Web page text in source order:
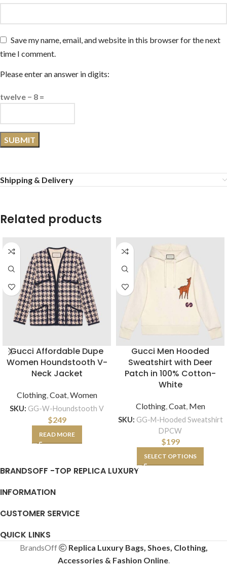
Save my name, email, and website in this browser for the next
time I comment.
Please enter an answer in digits:
twelve − 8 =
Shipping & Delivery
Related products
Gucci Affordable Dupe
Women Houndstooth V-
Neck Jacket
Clothing,Coat,Women
SKU: GG-W-Houndstooth V
$249
READ MORE
Gucci Men Hooded
Sweatshirt with Deer
Patch in 100% Cotton-
White
Clothing,Coat, Men
SKU: GG-M-Hooded Sweatshirt
DPCW
$199
SELECT OPTIONS
BRANDSOFF -TOP REPLICA LUXURY
INFORMATION
CUSTOMER SERVICE
QUICK LINKS
BrandsOff
Replica Luxury Bags, Shoes, Clothing,
Accessories & Fashion Online.